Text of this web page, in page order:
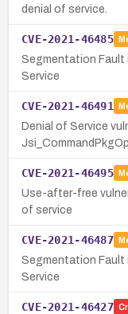
denial of service.
CVE-2021-46485
Segmentation Fault
Service
CVE-2021-46491
Denial of Service
CVE-2021-46495
Use-after-free
of service
CVE-2021-46487
Segmentation Fault
Service
CVE-2021-46427